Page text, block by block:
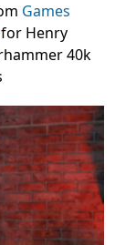
Games
for Henry
40k